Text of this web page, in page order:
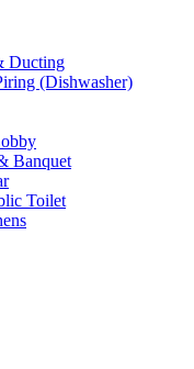
Ducting
(Dishwasher)
Banquet
Toilet